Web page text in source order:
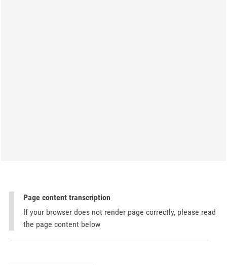
Page content transcription
If your browser does not render page correctly, please read
the page content below